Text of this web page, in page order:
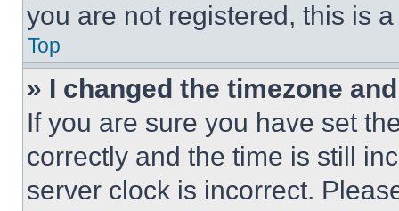
you are not registered, this is
Top
» I changed the timezone
If you are sure you have set
correctly and the time is still
server clock is incorrect.